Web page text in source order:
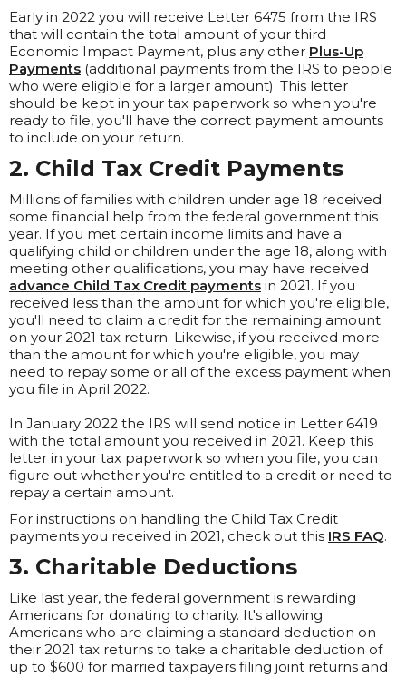
Early in 2022 you will receive Letter 6475 from the IRS
that will contain the total amount of your third
Economic Impact Payment, plus any other Plus-Up
Payments (additional payments from the IRS to people
who were eligible for a larger amount). This letter
should be kept in your tax paperwork so when you're
ready to file, you'll have the correct payment amounts
to include on your return.
2. Child Tax Credit Payments
Millions of families with children under age 18 received
some financial help from the federal government this
year. If you met certain income limits and have a
qualifying child or children under the age 18, along with
meeting other qualifications, you may have received
advance Child Tax Credit payments in 2021. If you
received less than the amount for which you're eligible,
you'll need to claim a credit for the remaining amount
on your 2021 tax return. Likewise, if you received more
than the amount for which you're eligible, you may
need to repay some or all of the excess payment when
you file in April 2022.
In January 2022 the IRS will send notice in Letter 6419
with the total amount you received in 2021. Keep this
letter in your tax paperwork so when you file, you can
figure out whether you're entitled to a credit or need to
repay a certain amount.
For instructions on handling the Child Tax Credit
payments you received in 2021, check out this IRS FAQ.
3. Charitable Deductions
Like last year, the federal government is rewarding
Americans for donating to charity. It's allowing
Americans who are claiming a standard deduction on
their 2021 tax returns to take a charitable deduction of
up to $600 for married taxpayers filing joint returns and